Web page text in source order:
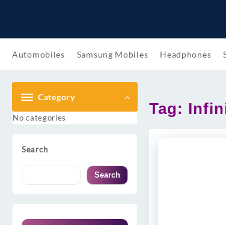
Automobiles Samsung Mobiles Headphones
Category
No categories
Search
Search
Tag: